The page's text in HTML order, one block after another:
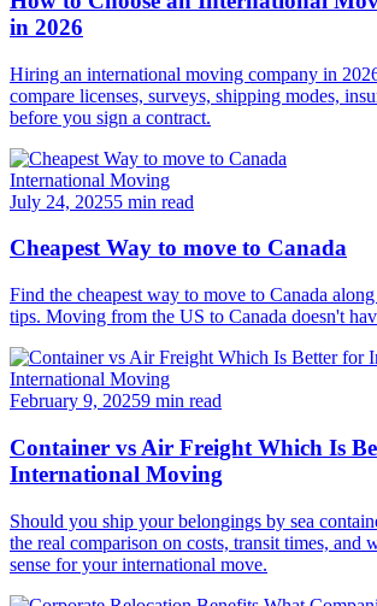
in 2026
Hiring an international moving company in
compare licenses, surveys, shipping modes,
before you sign a contract.
International Moving
July 24, 20255 min read
Cheapest Way to move to Canada
Find the cheapest way to move to Canada
tips. Moving from the US to Canada doesn't
International Moving
February 9, 20259 min read
Container vs Air Freight Which Is
International Moving
Should you ship your belongings by sea
the real comparison on costs, transit times, and
sense for your international move.